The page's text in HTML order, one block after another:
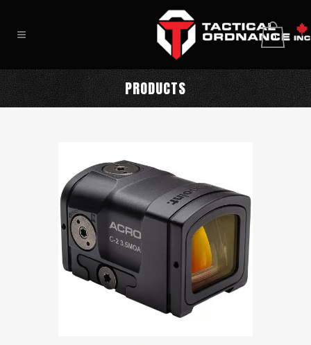
0
PRODUCTS